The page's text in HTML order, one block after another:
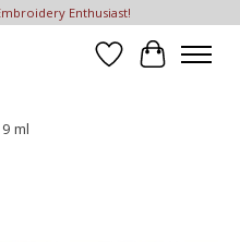
Enthusiast!
Wish List
Cart
ml